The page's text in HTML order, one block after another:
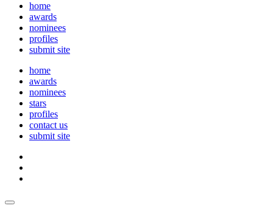
home
awards
nominees
profiles
submit site
home
awards
nominees
stars
profiles
contact us
submit site